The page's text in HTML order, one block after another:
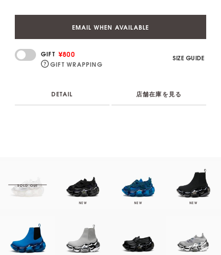
EMAIL WHEN AVAILABLE
GIFT ¥800
GIFT WRAPPING
SIZE GUIDE
DETAIL 店舗在庫を見る